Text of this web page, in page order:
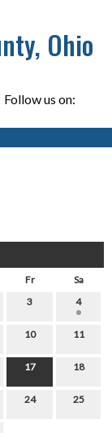
Ohio
Follow us on:
Fr
Sa
3 4
10 11
17 18
24 25